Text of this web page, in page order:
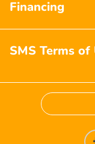
Financing
SMS Terms of